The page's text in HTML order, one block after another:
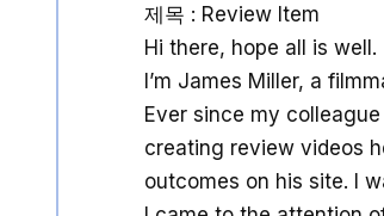
제목 : Review Item
Hi there, hope all is well.
I’m James Miller, a
Ever since my
creating review videos
outcomes on his site. I